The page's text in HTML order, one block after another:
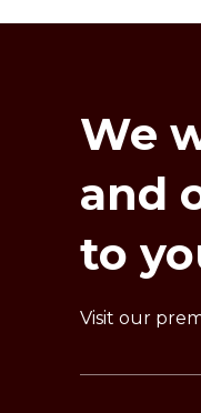
We
and
to
Visit our